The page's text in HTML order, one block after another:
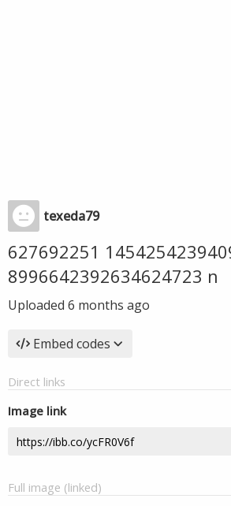
texeda79
627692251
8996642392634624723 n
Uploaded 6 months ago
Embed codes
Direct links
Image link
Full image (linked)